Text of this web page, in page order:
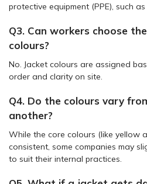
protective equipment (PPE), such
Q3. Can workers choose
colours?
No. Jacket colours are assigned
order and clarity on site.
Q4. Do the colours vary
another?
While the core colours (like yellow
consistent, some companies may
to suit their internal practices.